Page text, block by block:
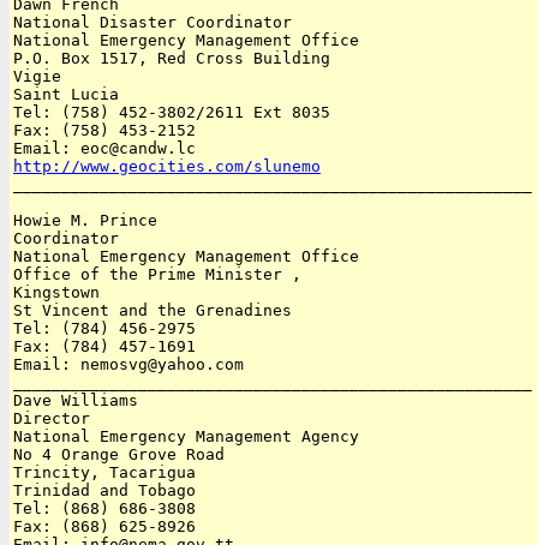
Dawn French
National Disaster Coordinator
National Emergency Management Office
P.O. Box 1517, Red Cross Building
Vigie
Saint Lucia
Tel: (758) 452-3802/2611 Ext 8035
Fax: (758) 453-2152
http://www.geocities.com/slunemo
Howie M. Prince
Coordinator
National Emergency Management Office
Office of the Prime Minister ,
Kingstown
St Vincent and the Grenadines
Tel: (784) 456-2975
Fax: (784) 457-1691
Email: nemosvg@yahoo.com
Dave Williams
Director
National Emergency Management Agency
No 4 Orange Grove Road
Trincity, Tacarigua
Trinidad and Tobago
Tel: (868) 686-3808
Fax: (868) 625-8926